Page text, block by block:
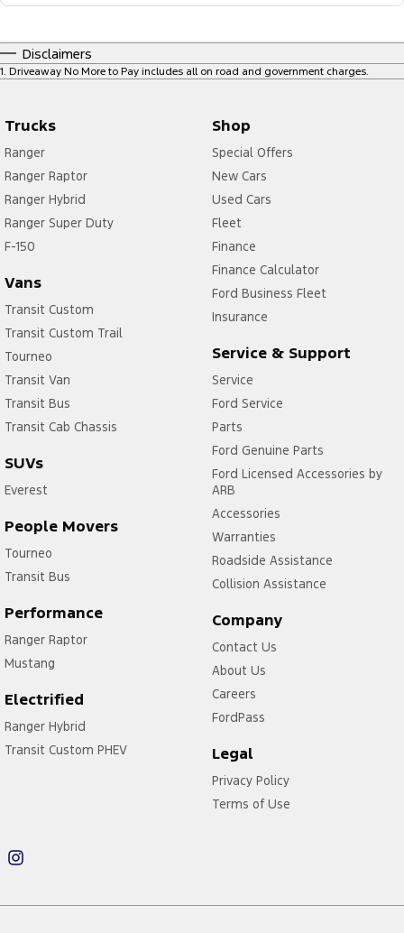
Disclaimers
1 Driveaway No More to Pay includes all on road and government charges.
Trucks
Ranger
Ranger Raptor
Ranger Hybrid
Ranger Super Duty
F-150
Vans
Transit Custom
Transit Custom Trail
Tourneo
Transit Van
Transit Bus
Transit Cab Chassis
SUVs
Everest
People Movers
Tourneo
Transit Bus
Performance
Ranger Raptor
Mustang
Electrified
Ranger Hybrid
Transit Custom PHEV
Shop
Special Offers
New Cars
Used Cars
Fleet
Finance
Finance Calculator
Ford Business Fleet
Insurance
Service & Support
Service
Ford Service
Parts
Ford Genuine Parts
Ford Licensed Accessories by
ARB
Accessories
Warranties
Roadside Assistance
Collision Assistance
Company
Contact Us
About Us
Careers
FordPass
Legal
Privacy Policy
Terms of Use